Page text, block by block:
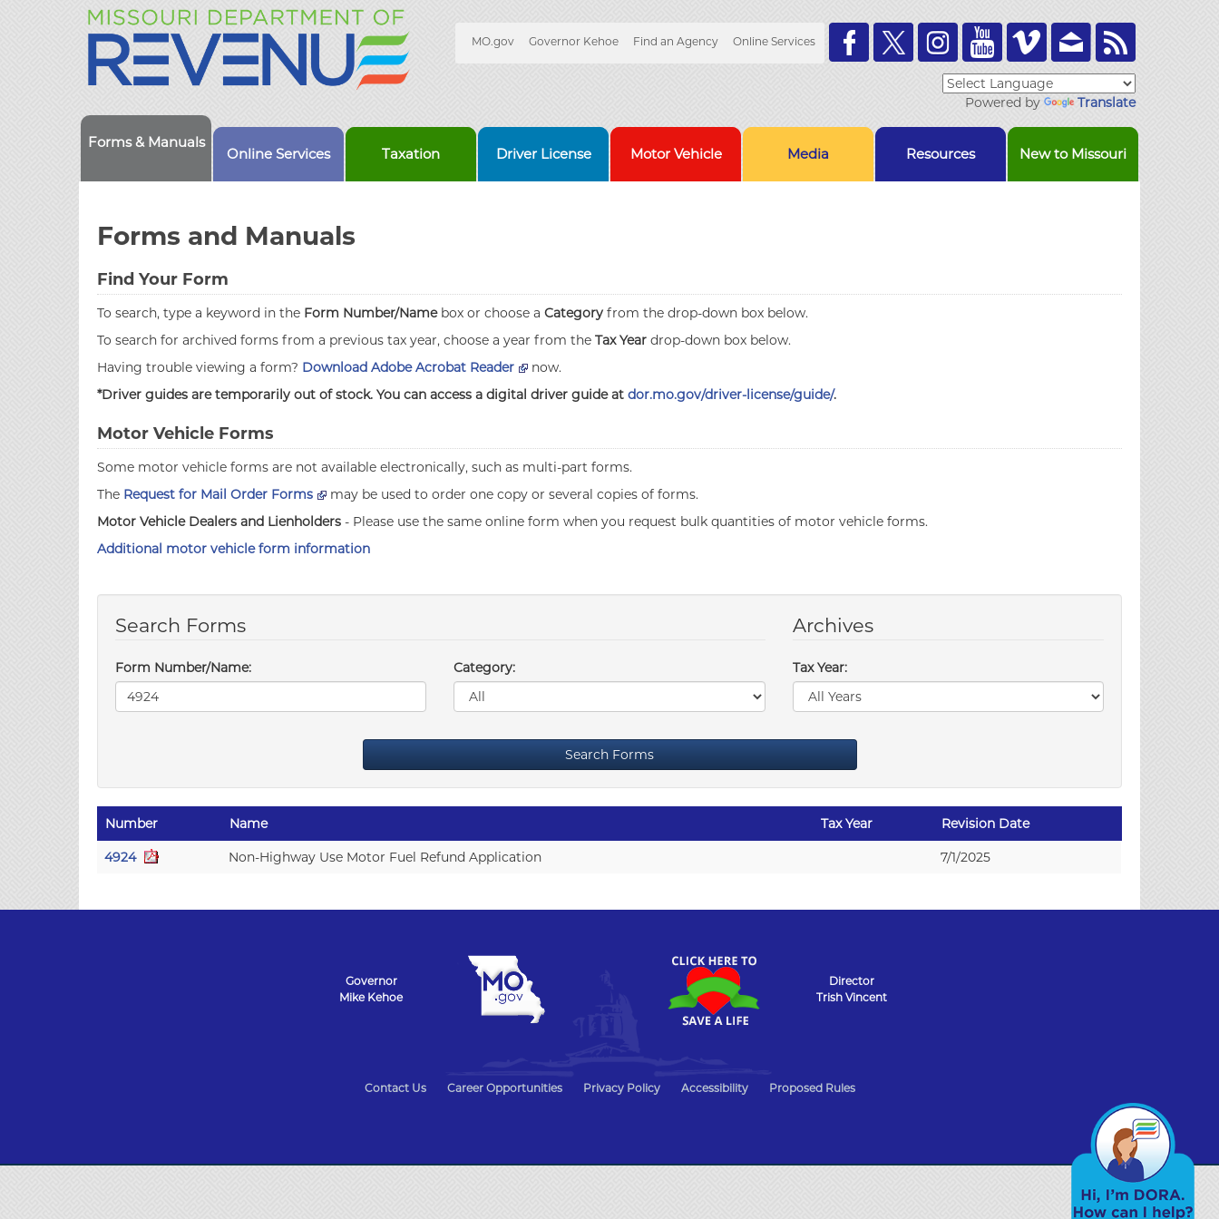
Toolbar
Links
Quick
SkipMO.gov Governor Kehoe Find an Agency Online Services
Powered by Translate
Forms & Manuals
Online Services Taxation Driver License Motor Vehicle Media Resources New to Missouri
Forms and Manuals
Find Your Form
To search, type a keyword in the Form Number/Namebox or choose a Category from the drop-down box below.
To search for archived forms from a previous tax year, choose a year from the Tax Year drop-down box below.
Having trouble viewing a form? Download Adobe Acrobat Reader
now.
*Driver guides are temporarily out of stock. You can access a digital driver guide at dor.mo.gov/driver-license/guide/.
Motor Vehicle Forms
Some motor vehicle forms are not available electronically, such as multi-part forms.
The Request for Mail Order Forms
may be used to order one copy or several copies of forms.
Motor Vehicle Dealers and Lienholders - Please use the same online form when you request bulk quantities of motor vehicle forms.
Additional motor vehicle form information
Search Forms
Form Number/Name: Category:
Archives
Tax Year:
Search Forms
Number Name Tax Year Revision Date
4924 Non-Highway Use Motor Fuel Refund Application 7/1/2025
Governor
Mike Kehoe
Director
Trish Vincent
Contact Us Career Opportunities Privacy Policy Accessibility Proposed Rules